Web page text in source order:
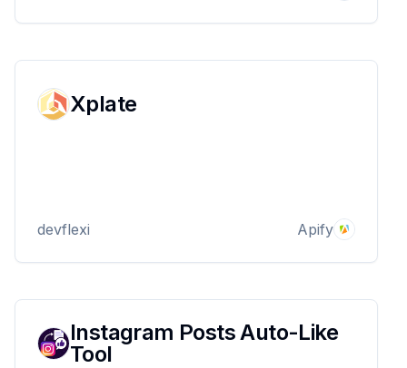
Xplate
devflexi Apify
Instagram Posts Auto-Like
Tool